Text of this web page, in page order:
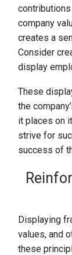
company
creates a
Consider
display
These
the
it places on
strive for
success of
Displaying
values, and
these